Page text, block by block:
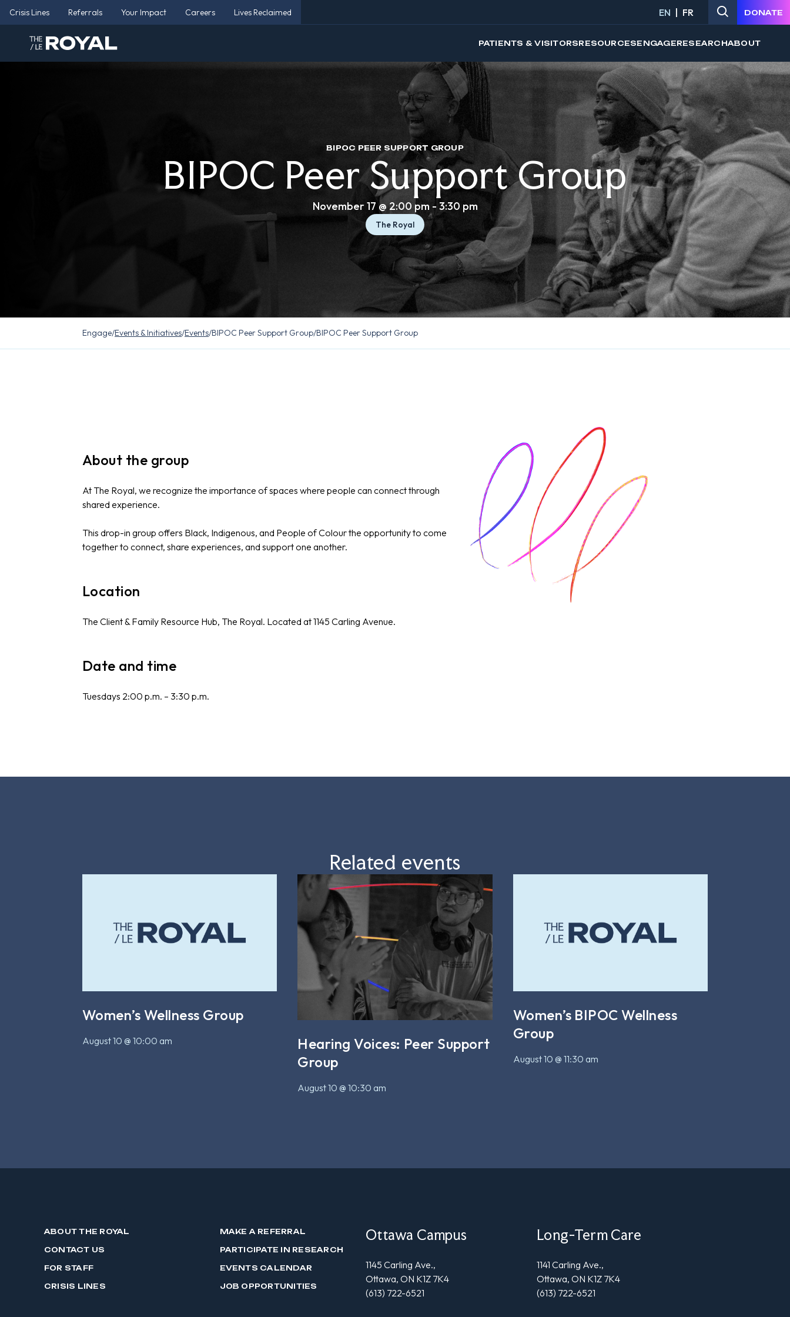
Crisis Lines Referrals Your Impact Careers Lives Reclaimed EN FR DONATE
PATIENTS & VISITORSRESOURCESENGAGERESEARCHABOUT
BIPOC PEER SUPPORT GROUP
BIPOC Peer Support Group
November 17 @ 2:00 pm - 3:30 pm
The Royal
Engage/Events & Initiatives/Events/BIPOC Peer Support Group/BIPOC Peer Support Group
About the group
At The Royal, we recognize the importance of spaces where people can connect through
shared experience.
This drop-in group offers Black, Indigenous, and People of Colour the opportunity to come
together to connect, share experiences, and support one another.
Location
The Client & Family Resource Hub, The Royal. Located at 1145 Carling Avenue.
Date and time
Tuesdays 2:00 p.m. – 3:30 p.m.
Related events
Women’s Wellness Group
August 10 @ 10:00 am
Hearing Voices: Peer Support
Group
August 10 @ 10:30 am
Women’s BIPOC Wellness
Group
August 10 @ 11:30 am
ABOUT THE ROYAL
CONTACT US
FOR STAFF
CRISIS LINES
MAKE A REFERRAL
PARTICIPATE IN RESEARCH
EVENTS CALENDAR
JOB OPPORTUNITIES
Ottawa Campus
1145 Carling Ave.,
Ottawa, ON K1Z 7K4
(613) 722-6521
Long-Term Care
1141 Carling Ave.,
Ottawa, ON K1Z 7K4
(613) 722-6521